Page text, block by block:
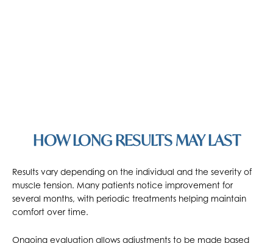
HOW LONG RESULTS MAY LAST
Results vary depending on the individual and the severity of
muscle tension. Many patients notice improvement for
several months, with periodic treatments helping maintain
comfort over time.
Ongoing evaluation allows adjustments to be made based